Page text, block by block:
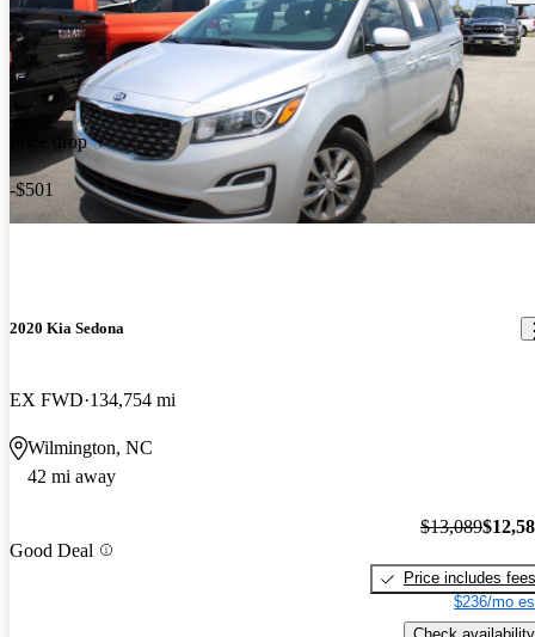
Price drop
-$501
2020 Kia Sedona
EX FWD 134,754 mi
Wilmington, NC
42 mi away
Good Deal
$13,089
Price includes fees
$236/mo